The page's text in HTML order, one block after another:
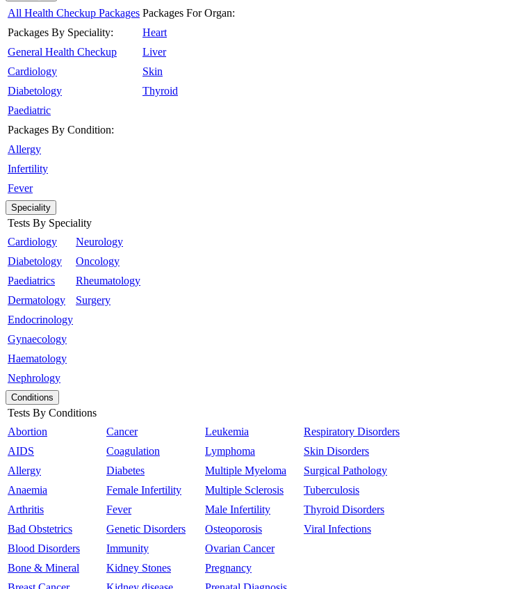
All Health Checkup Packages
Packages By Speciality:
General Health Checkup
Cardiology
Diabetology
Paediatric
Packages By Condition:
Allergy
Infertility
Fever
Packages For Organ:
Heart
Liver
Skin
Thyroid
Speciality
Tests By Speciality
Cardiology
Diabetology
Paediatrics
Dermatology
Endocrinology
Gynaecology
Haematology
Nephrology
Neurology
Oncology
Rheumatology
Surgery
Conditions
Tests By Conditions
Abortion
AIDS
Allergy
Anaemia
Arthritis
Bad Obstetrics
Blood Disorders
Bone & Mineral
Cancer
Coagulation
Diabetes
Female Infertility
Fever
Genetic Disorders
Immunity
Kidney Stones
Leukemia
Lymphoma
Multiple Myeloma
Multiple Sclerosis
Male Infertility
Osteoporosis
Ovarian Cancer
Pregnancy
Respiratory Disorders
Skin Disorders
Surgical Pathology
Tuberculosis
Thyroid Disorders
Viral Infections